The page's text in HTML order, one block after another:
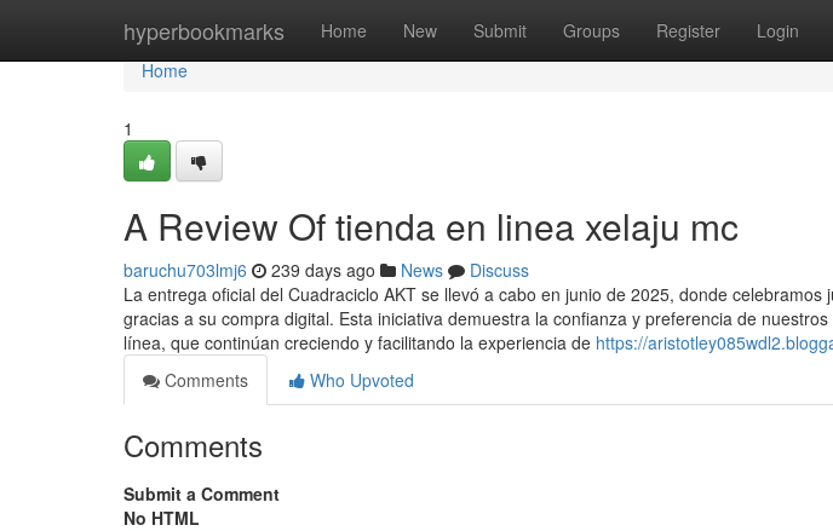
hyperbookmarks Home New Submit Groups Register Login
Home
Home
1
A Review Of tienda en linea xelaju mc
baruchu703lmj6 239 days ago News
Discuss
La entrega oficial del Cuadraciclo AKT se llevó a cabo en junio de 2025, donde
gracias a su compra digital. Esta iniciativa demuestra la confianza y preferencia de
línea, que continúan creciendo y facilitando la experiencia de https://
Comments
Who Upvoted
Comments
Submit a Comment
No HTML